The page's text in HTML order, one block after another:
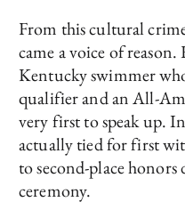
From this cultural
came a voice of
Kentucky swimmer
qualifier and an All-
very first to speak up.
actually tied for first
to second-place
ceremony.